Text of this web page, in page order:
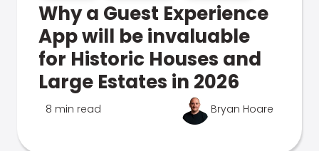
Why a Guest Experience
App will be invaluable
for Historic Houses and
Large Estates in 2026
8 min read Bryan Hoare